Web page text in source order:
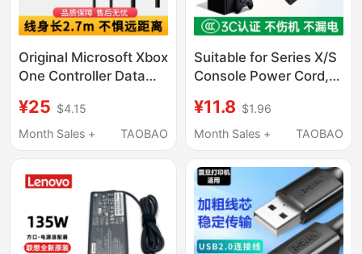
Original Microsoft Xbox
One Controller Data
Generation XS
Controller Charging
¥25 $4.15
Month Sales +
TAOBAO
Suitable for Series X/S
Console Power Cord,
Controller Data
Connection Cable,
Character Dual-Hole
Microsoft Xbox One
X/S Power Cord,
Controller Charging
Cable 2354
¥11.8 $1.96
Month Sales +
TAOBAO